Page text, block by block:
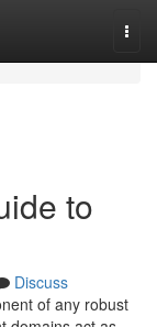
to
Discuss
of any robust